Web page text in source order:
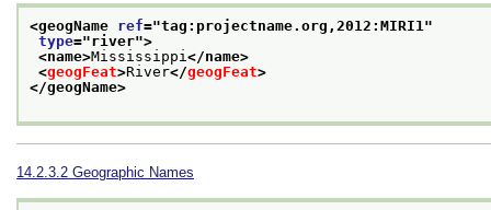
<geogName ref="tag:projectname.org,2012:MIRI1"
type="river">
<name>Mississippi</name>
<geogFeat>River</geogFeat>
</geogName>
14.2.3.2 Geographic Names